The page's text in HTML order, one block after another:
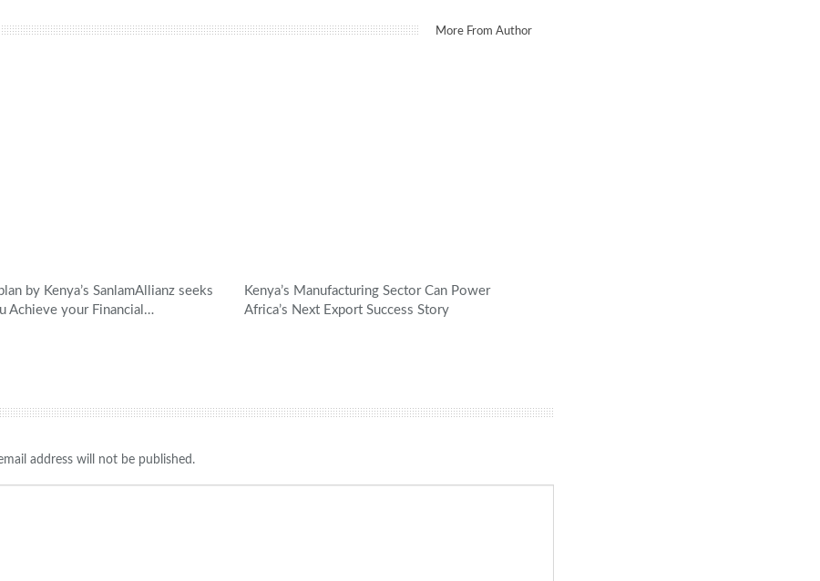
More From Author
by Kenya’s SanlamAllianz seeks
Achieve your Financial…
Kenya’s Manufacturing Sector Can Power
Africa’s Next Export Success Story
address will not be published.